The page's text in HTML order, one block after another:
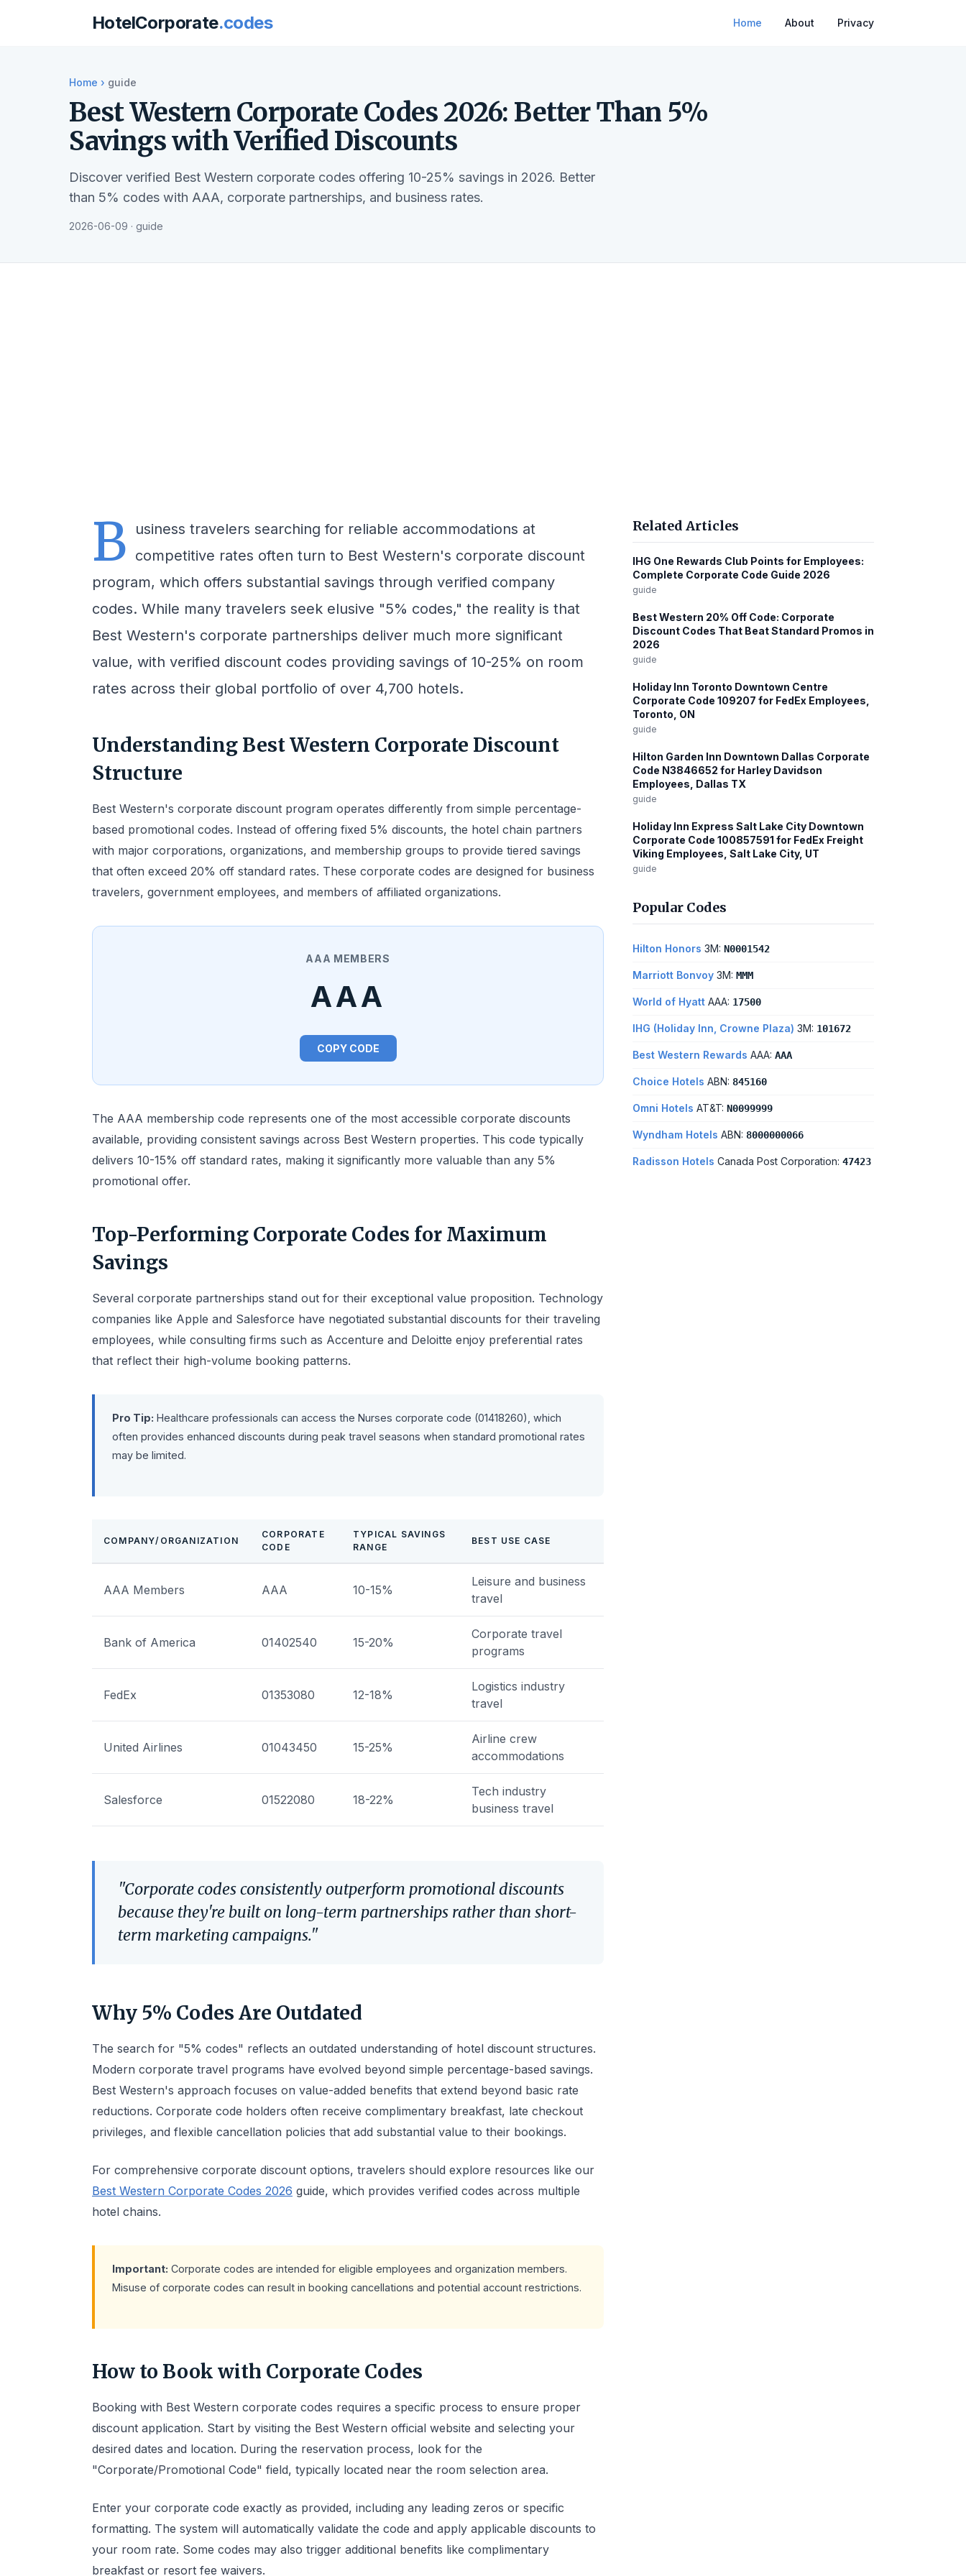
HotelCorporate.codes Home About Privacy
Home › guide
Best Western Corporate Codes 2026: Better Than 5%
Savings with Verified Discounts
Discover verified Best Western corporate codes offering 10-25% savings in 2026. Better
than 5% codes with AAA, corporate partnerships, and business rates.
2026-06-09 · guide
B
usiness travelers searching for reliable accommodations at
competitive rates often turn to Best Western's corporate discount
program, which offers substantial savings through verified company
codes. While many travelers seek elusive "5% codes," the reality is that
Best Western's corporate partnerships deliver much more significant
value, with verified discount codes providing savings of 10-25% on room
rates across their global portfolio of over 4,700 hotels.
Understanding Best Western Corporate Discount
Structure
Best Western's corporate discount program operates differently from simple percentage-
based promotional codes. Instead of offering fixed 5% discounts, the hotel chain partners
with major corporations, organizations, and membership groups to provide tiered savings
that often exceed 20% off standard rates. These corporate codes are designed for business
travelers, government employees, and members of affiliated organizations.
AAA MEMBERS
AAA
COPY CODE
The AAA membership code represents one of the most accessible corporate discounts
available, providing consistent savings across Best Western properties. This code typically
delivers 10-15% off standard rates, making it significantly more valuable than any 5%
promotional offer.
Top-Performing Corporate Codes for Maximum
Savings
Several corporate partnerships stand out for their exceptional value proposition. Technology
companies like Apple and Salesforce have negotiated substantial discounts for their traveling
employees, while consulting firms such as Accenture and Deloitte enjoy preferential rates
that reflect their high-volume booking patterns.
Pro Tip: Healthcare professionals can access the Nurses corporate code (01418260), which
often provides enhanced discounts during peak travel seasons when standard promotional rates
may be limited.
COMPANY/ORGANIZATION
CORPORATE
CODE
TYPICAL SAVINGS
RANGE
BEST USE CASE
AAA Members AAA 10-15%
Leisure and business
travel
Bank of America 01402540 15-20%
Corporate travel
programs
FedEx 01353080 12-18%
Logistics industry
travel
United Airlines 01043450 15-25%
Airline crew
accommodations
Salesforce 01522080 18-22%
Tech industry
business travel
"Corporate codes consistently outperform promotional discounts
because they're built on long-term partnerships rather than short-
term marketing campaigns."
Why 5% Codes Are Outdated
The search for "5% codes" reflects an outdated understanding of hotel discount structures.
Modern corporate travel programs have evolved beyond simple percentage-based savings.
Best Western's approach focuses on value-added benefits that extend beyond basic rate
reductions. Corporate code holders often receive complimentary breakfast, late checkout
privileges, and flexible cancellation policies that add substantial value to their bookings.
For comprehensive corporate discount options, travelers should explore resources like our
Best Western Corporate Codes 2026 guide, which provides verified codes across multiple
hotel chains.
Important: Corporate codes are intended for eligible employees and organization members.
Misuse of corporate codes can result in booking cancellations and potential account restrictions.
How to Book with Corporate Codes
Booking with Best Western corporate codes requires a specific process to ensure proper
discount application. Start by visiting the Best Western official website and selecting your
desired dates and location. During the reservation process, look for the
"Corporate/Promotional Code" field, typically located near the room selection area.
Enter your corporate code exactly as provided, including any leading zeros or specific
formatting. The system will automatically validate the code and apply applicable discounts to
your room rate. Some codes may also trigger additional benefits like complimentary
breakfast or resort fee waivers.
Related Articles
IHG One Rewards Club Points for Employees:
Complete Corporate Code Guide 2026
guide
Best Western 20% Off Code: Corporate
Discount Codes That Beat Standard Promos in
2026
guide
Holiday Inn Toronto Downtown Centre
Corporate Code 109207 for FedEx Employees,
Toronto, ON
guide
Hilton Garden Inn Downtown Dallas Corporate
Code N3846652 for Harley Davidson
Employees, Dallas TX
guide
Holiday Inn Express Salt Lake City Downtown
Corporate Code 100857591 for FedEx Freight
Viking Employees, Salt Lake City, UT
guide
Popular Codes
Hilton Honors 3M: N0001542
Marriott Bonvoy 3M: MMM
World of Hyatt AAA: 17500
IHG (Holiday Inn, Crowne Plaza) 3M: 101672
Best Western Rewards AAA: AAA
Choice Hotels ABN: 845160
Omni Hotels AT&T: N0099999
Wyndham Hotels ABN: 8000000066
Radisson Hotels Canada Post Corporation: 47423